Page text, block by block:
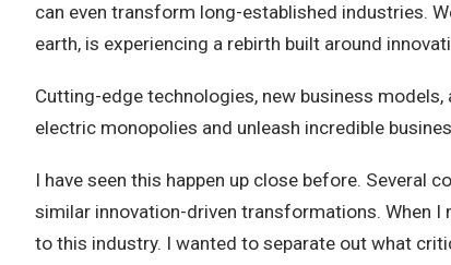
can even transform long-established industries.
earth, is experiencing a rebirth built around
Cutting-edge technologies, new business
electric monopolies and unleash incredible
I have seen this happen up close before. Several
similar innovation-driven transformations. When I
to this industry. I wanted to separate out what